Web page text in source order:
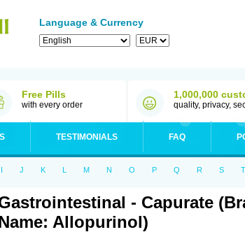
Language & Currency
Free Pills
with every order
1,000,000
quality, privacy,
TESTIMONIALS FAQ
I J K L M N O P Q R S T
- Capurate
Allopurinol)